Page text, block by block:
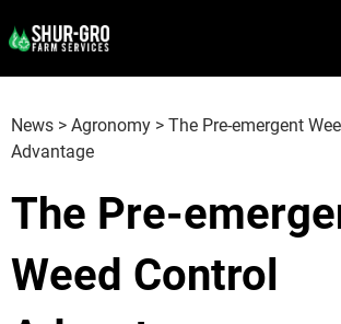
News >Agronomy >The Pre-emergent
Advantage
The Pre-
Weed Control